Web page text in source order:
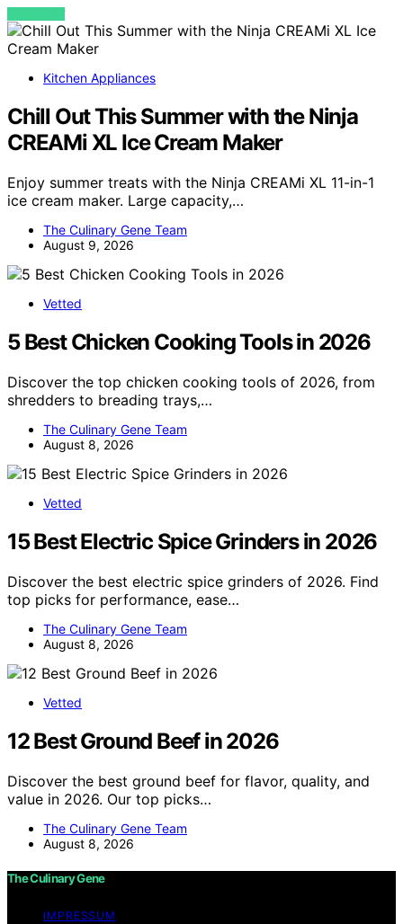
VIEW POST
Kitchen Appliances
Chill Out This Summer with the Ninja
CREAMi XL Ice Cream Maker
Enjoy summer treats with the Ninja CREAMi XL 11-in-1
ice cream maker. Large capacity,…
The Culinary Gene Team
August 9, 2026
Vetted
5 Best Chicken Cooking Tools in 2026
Discover the top chicken cooking tools of 2026, from
shredders to breading trays,…
The Culinary Gene Team
August 8, 2026
Vetted
15 Best Electric Spice Grinders in 2026
Discover the best electric spice grinders of 2026. Find
top picks for performance, ease…
The Culinary Gene Team
August 8, 2026
Vetted
12 Best Ground Beef in 2026
Discover the best ground beef for flavor, quality, and
value in 2026. Our top picks…
The Culinary Gene Team
August 8, 2026
The Culinary Gene
IMPRESSUM